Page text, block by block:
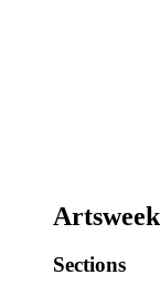
Artsweek
Sections